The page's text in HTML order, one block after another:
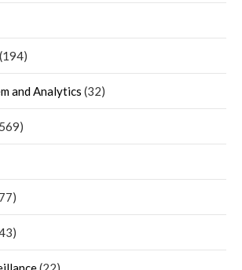
(194)
and Analytics (32)